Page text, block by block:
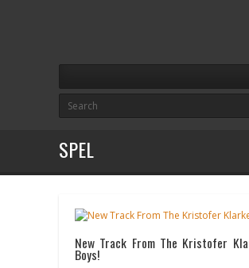
SPEL
New Track From The Kristofer
Boys!